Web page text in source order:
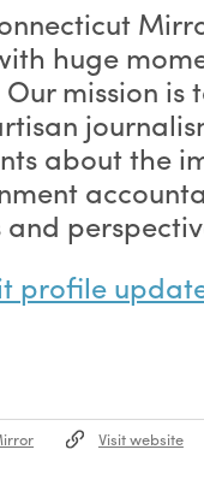
huge
mission
about the
and
profile
Visit website